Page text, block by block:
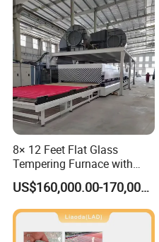
8× 12 Feet Flat Glass
Tempering Furnace with
Convection System
US$160,000.00-170,000.00